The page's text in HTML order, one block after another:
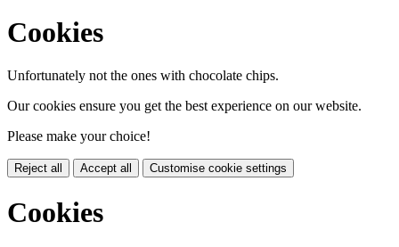
Cookies
Unfortunately not the ones with chocolate chips.
Our cookies ensure you get the best experience on our website.
Please make your choice!
Reject all Accept all Customise cookie settings
Cookies